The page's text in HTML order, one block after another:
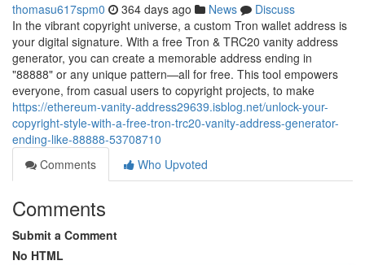
thomasu617spm0 364 days ago News
Discuss
In the vibrant copyright universe, a custom Tron wallet address is
your digital signature. With a free Tron & TRC20 vanity address
generator, you can create a memorable address ending in
"88888" or any unique pattern—all for free. This tool empowers
everyone, from casual users to copyright projects, to make
https://ethereum-vanity-address29639.isblog.net/unlock-your-
copyright-style-with-a-free-tron-trc20-vanity-address-generator-
ending-like-88888-53708710
Comments
Who Upvoted
Comments
Submit a Comment
No HTML